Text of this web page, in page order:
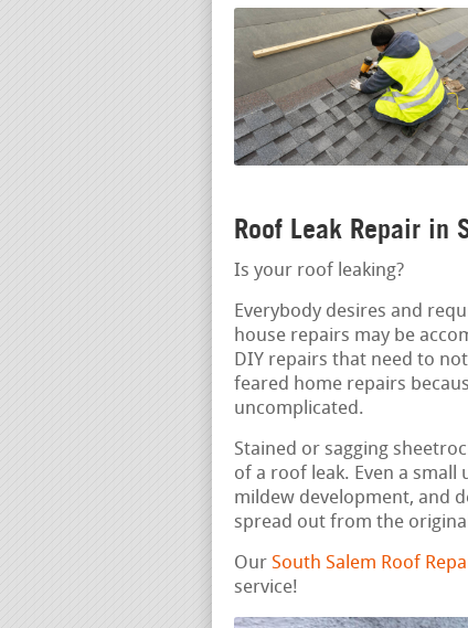
Roof Leak Repair in
Is your roof leaking?
Everybody desires and
house repairs may be
DIY repairs that need to
feared home repairs
uncomplicated.
Stained or sagging
of a roof leak. Even a
mildew development, and
spread out from the
Our South Salem Roof
service!